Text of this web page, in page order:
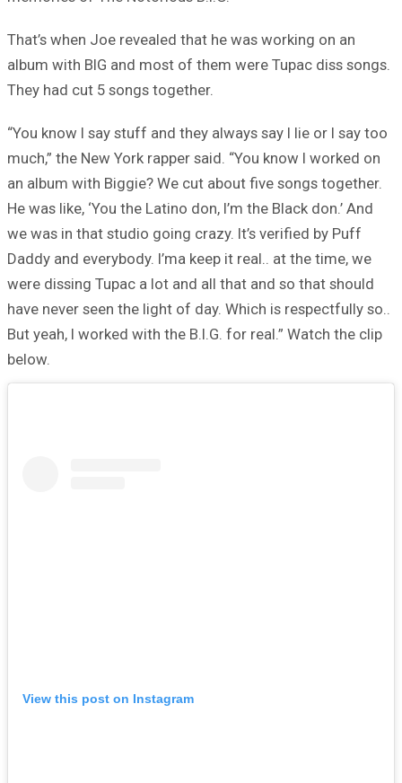
That’s when Joe revealed that he was working on an
album with BIG and most of them were Tupac diss songs.
They had cut 5 songs together.
“You know I say stuff and they always say I lie or I say too
much,” the New York rapper said. “You know I worked on
an album with Biggie? We cut about five songs together.
He was like, ‘You the Latino don, I’m the Black don.’ And
we was in that studio going crazy. It’s verified by Puff
Daddy and everybody. I’ma keep it real.. at the time, we
were dissing Tupac a lot and all that and so that should
have never seen the light of day. Which is respectfully so..
But yeah, I worked with the B.I.G. for real.” Watch the clip
below.
View this post on Instagram